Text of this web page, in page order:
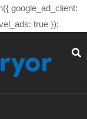
google_ad_client:
true });